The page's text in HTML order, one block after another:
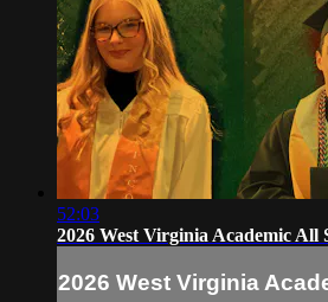
52:03
2026 West Virginia Academic All
2026 West Virginia